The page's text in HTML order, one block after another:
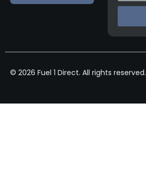
© 2026 Fuel 1 Direct. All rights reserved.